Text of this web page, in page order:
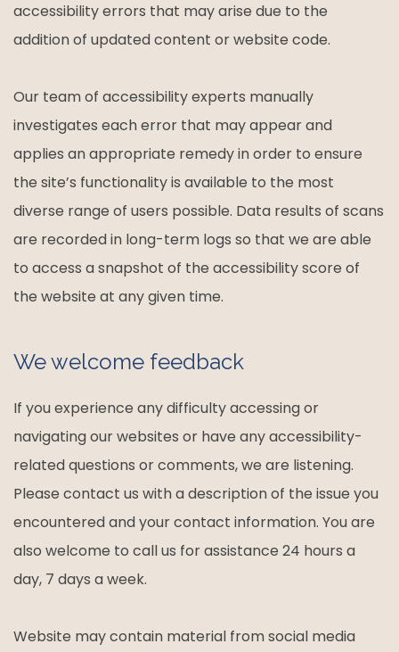
accessibility errors that may arise due to the
addition of updated content or website code.
Our team of accessibility experts manually
investigates each error that may appear and
applies an appropriate remedy in order to ensure
the site’s functionality is available to the most
diverse range of users possible. Data results of scans
are recorded in long-term logs so that we are able
to access a snapshot of the accessibility score of
the website at any given time.
We welcome feedback
If you experience any difficulty accessing or
navigating our websites or have any accessibility-
related questions or comments, we are listening.
Please contact us with a description of the issue you
encountered and your contact information. You are
also welcome to call us for assistance 24 hours a
day, 7 days a week.
Website may contain material from social media